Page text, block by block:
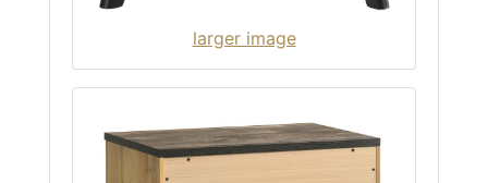
larger image